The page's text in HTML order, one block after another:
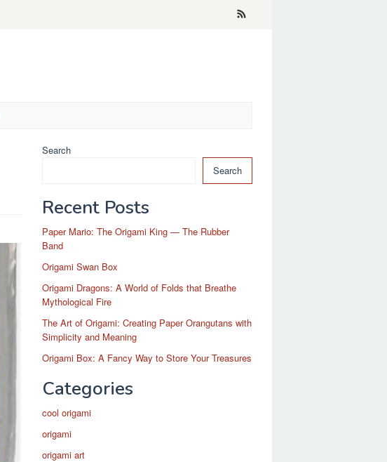
Search
Search
Recent Posts
Paper Mario: The Origami King — The Rubber
Band
Origami Swan Box
Origami Dragons: A World of Folds that Breathe
Mythological Fire
The Art of Origami: Creating Paper Orangutans with
Simplicity and Meaning
Origami Box: A Fancy Way to Store Your Treasures
Categories
cool origami
origami
origami art